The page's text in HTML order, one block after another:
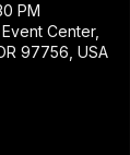
PM
Center,
97756, USA